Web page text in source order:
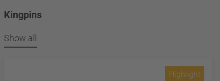
Kingpins
Show all
Highlight